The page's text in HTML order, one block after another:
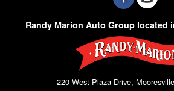
Randy Marion Auto Group located
220 West Plaza Drive,